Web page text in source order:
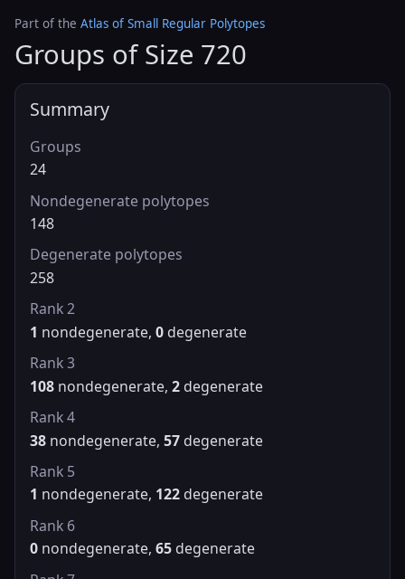
Part of the Atlas of Small Regular Polytopes
Groups of Size 720
Summary
Groups
24
Nondegenerate polytopes
148
Degenerate polytopes
258
Rank 2
1 nondegenerate, 0 degenerate
Rank 3
108 nondegenerate, 2 degenerate
Rank 4
38 nondegenerate, 57 degenerate
Rank 5
1 nondegenerate, 122 degenerate
Rank 6
0 nondegenerate, 65 degenerate